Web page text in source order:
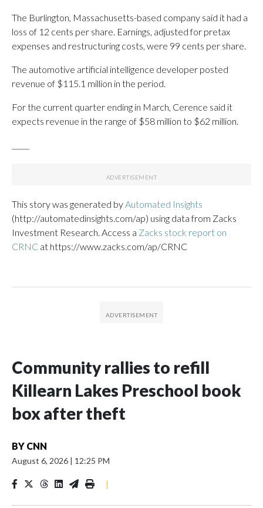
The Burlington, Massachusetts-based company said it had a
loss of 12 cents per share. Earnings, adjusted for pretax
expenses and restructuring costs, were 99 cents per share.
The automotive artificial intelligence developer posted
revenue of $115.1 million in the period.
For the current quarter ending in March, Cerence said it
expects revenue in the range of $58 million to $62 million.
This story was generated by Automated Insights
(http://automatedinsights.com/ap) using data from Zacks
Investment Research. Access a Zacks stock report on
CRNC at https://www.zacks.com/ap/CRNC
Community rallies to refill
Killearn Lakes Preschool book
box after theft
BY CNN
August 6, 2026 | 12:25 PM
|